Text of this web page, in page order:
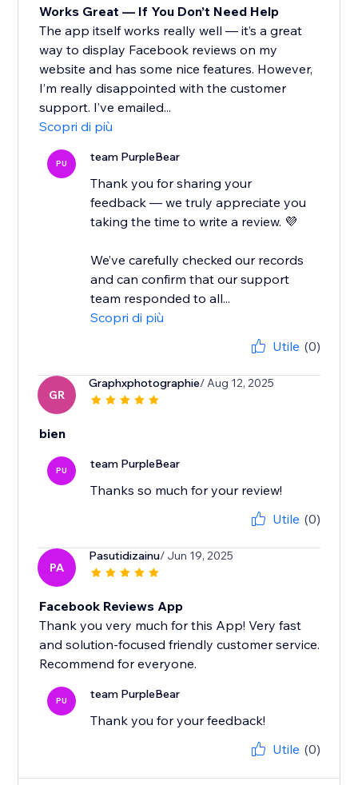
Works Great — If You Don’t Need Help
The app itself works really well — it’s a great
way to display Facebook reviews on my
website and has some nice features. However,
I’m really disappointed with the customer
support. I’ve emailed...
Scopri di più
PU team PurpleBear
Thank you for sharing your
feedback — we truly appreciate you
taking the time to write a review. 💜
We’ve carefully checked our records
and can confirm that our support
team responded to all...
Scopri di più
Utile (0)
GR
Graphxphotographie/ Aug 12, 2025
bien
PU team PurpleBear
Thanks so much for your review!
Utile (0)
PA
Pasutidizainu/ Jun 19, 2025
Facebook Reviews App
Thank you very much for this App! Very fast
and solution-focused friendly customer service.
Recommend for everyone.
PU team PurpleBear
Thank you for your feedback!
Utile (0)